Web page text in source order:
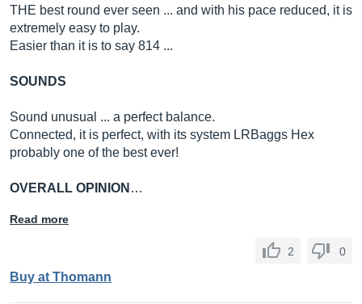
THE best round ever seen ... and with his pace reduced, it is
extremely easy to play.
Easier than it is to say 814 ...
SOUNDS
Sound unusual ... a perfect balance.
Connected, it is perfect, with its system LRBaggs Hex
probably one of the best ever!
OVERALL OPINION …
Read more
2 0
Buy at Thomann